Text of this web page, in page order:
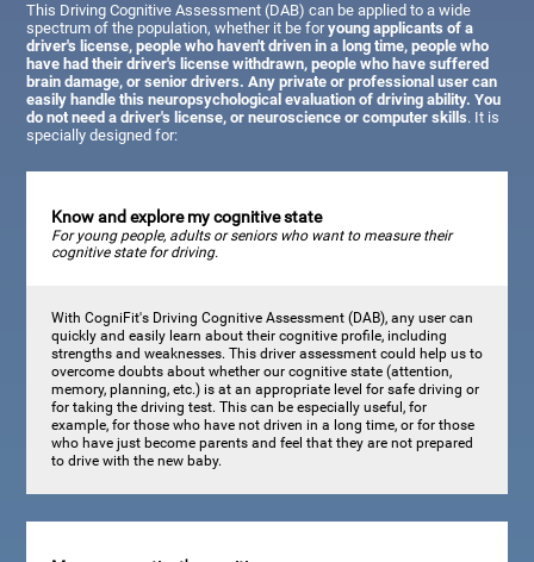
This Driving Cognitive Assessment (DAB) can be applied to a wide
spectrum of the population, whether it be foryoung applicants of a
driver's license, people who haven't driven in a long time, people who
have had their driver's license withdrawn, people who have suffered
brain damage, or senior drivers. Any private or professional user can
easily handle this neuropsychological evaluation of driving ability. You
do not need a driver's license, or neuroscience or computer skills. It is
specially designed for:
Know and explore my cognitive state
For young people, adults or seniors who want to measure their
cognitive state for driving.
With CogniFit's Driving Cognitive Assessment (DAB), any user can
quickly and easily learn about their cognitive profile, including
strengths and weaknesses. This driver assessment could help us to
overcome doubts about whether our cognitive state (attention,
memory, planning, etc.) is at an appropriate level for safe driving or
for taking the driving test. This can be especially useful, for
example, for those who have not driven in a long time, or for those
who have just become parents and feel that they are not prepared
to drive with the new baby.